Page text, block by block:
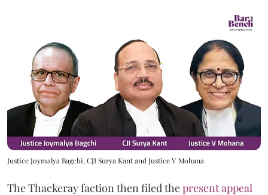
Justice Joymalya Bagchi, CJI Surya Kant and Justice V Mohana
The Thackeray faction then filed thepresent appeal